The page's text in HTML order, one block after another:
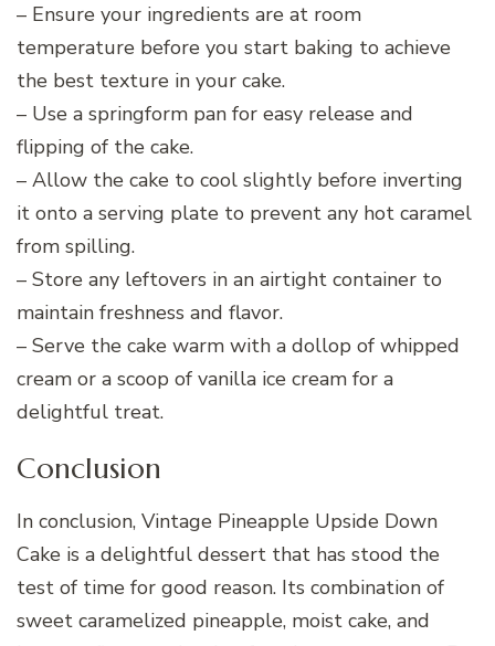
– Ensure your ingredients are at room
temperature before you start baking to achieve
the best texture in your cake.
– Use a springform pan for easy release and
flipping of the cake.
– Allow the cake to cool slightly before inverting
it onto a serving plate to prevent any hot caramel
from spilling.
– Store any leftovers in an airtight container to
maintain freshness and flavor.
– Serve the cake warm with a dollop of whipped
cream or a scoop of vanilla ice cream for a
delightful treat.
Conclusion
In conclusion, Vintage Pineapple Upside Down
Cake is a delightful dessert that has stood the
test of time for good reason. Its combination of
sweet caramelized pineapple, moist cake, and